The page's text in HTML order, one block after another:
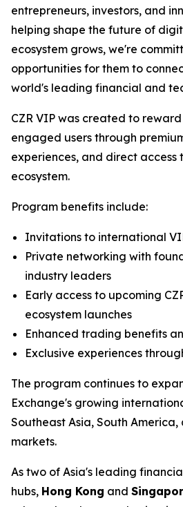
entrepreneurs, investors, and
helping shape the future of
ecosystem grows, we're
opportunities for them to
world's leading financial and
CZR VIP was created to
engaged users through
experiences, and direct access
ecosystem.
Program benefits include:
Invitations to international
Private networking with
industry leaders
Early access to upcoming
ecosystem launches
Enhanced trading benefits
Exclusive experiences
The program continues to
Exchange's growing
Southeast Asia, South
markets.
As two of Asia's leading
hubs, Hong Kong and